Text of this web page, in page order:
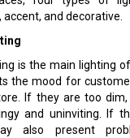
and decorative.
is the main lighting
the mood for
If they are too
and uninviting. If
also present